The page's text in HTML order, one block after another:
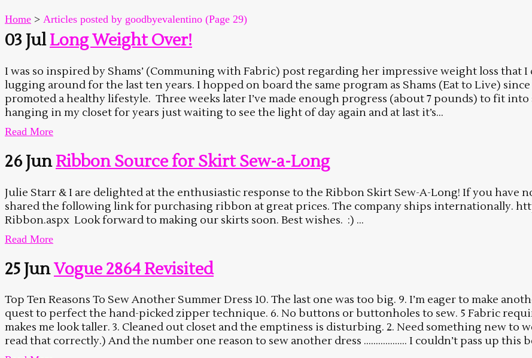
Home > Articles posted by goodbyevalentino (Page 29)
03 JulLong Weight Over!
I was so inspired by Shams’ (Communing with Fabric) post regarding her impressive weight loss that I
lugging around for the last ten years. I hopped on board the same program as Shams (Eat to Live)
promoted a healthy lifestyle. Three weeks later I’ve made enough progress (about 7 pounds) to fit
hanging in my closet for years just waiting to see the light of day again and at last it’s...
Read More
26 JunRibbon Source for Skirt Sew-a-Long
Julie Starr & I are delighted at the enthusiastic response to the Ribbon Skirt Sew-A-Long! If you have
shared the following link for purchasing ribbon at great prices. The company ships internationally.
Ribbon.aspx Look forward to making our skirts soon. Best wishes. :) ...
Read More
25 JunVogue 2864 Revisited
Top Ten Reasons To Sew Another Summer Dress 10. The last one was too big. 9. I’m eager to make
quest to perfect the hand-picked zipper technique. 6. No buttons or buttonholes to sew. 5 Fabric
makes me look taller. 3. Cleaned out closet and the emptiness is disturbing. 2. Need something new to
read that correctly.) And the number one reason to sew another dress ……………… I couldn’t pass up this